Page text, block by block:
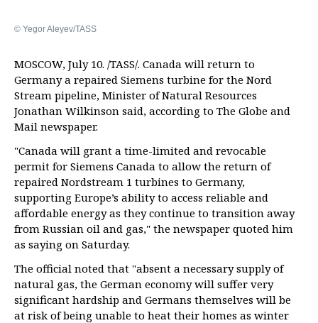
© Yegor Aleyev/TASS
MOSCOW, July 10. /TASS/. Canada will return to
Germany a repaired Siemens turbine for the Nord
Stream pipeline, Minister of Natural Resources
Jonathan Wilkinson said, according to The Globe and
Mail newspaper.
"Canada will grant a time-limited and revocable
permit for Siemens Canada to allow the return of
repaired Nordstream 1 turbines to Germany,
supporting Europe’s ability to access reliable and
affordable energy as they continue to transition away
from Russian oil and gas," the newspaper quoted him
as saying on Saturday.
The official noted that "absent a necessary supply of
natural gas, the German economy will suffer very
significant hardship and Germans themselves will be
at risk of being unable to heat their homes as winter